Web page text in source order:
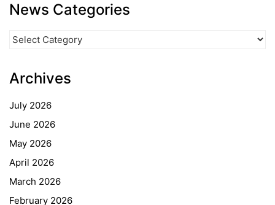
News Categories
Categories
Archives
July 2026
June 2026
May 2026
April 2026
March 2026
February 2026